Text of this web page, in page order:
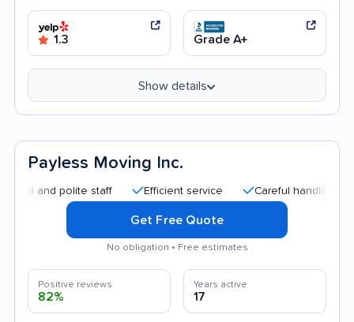
1.3 Grade A+
Show details
Payless Moving Inc.
polite staff Efficient service Careful handling
Get Free Quote
No obligation • Free estimates
Positive reviews
82%
Years active
17